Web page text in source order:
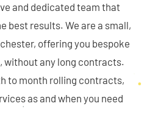
and dedicated team that
best results. We are a small,
offering you bespoke
without any long contracts.
to month rolling contracts,
as and when you need